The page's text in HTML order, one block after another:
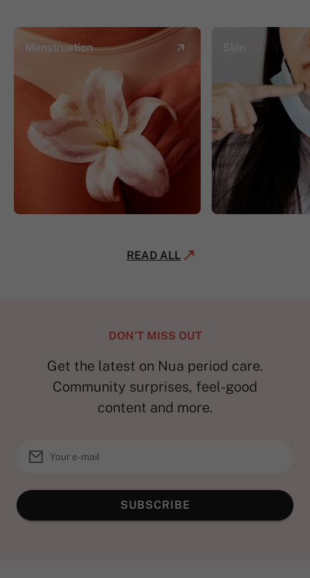
Menstruation
READ ALL
DON’T MISS OUT
Get the latest on Nua period care.
Community surprises, feel-good
content and more.
SUBSCRIBE